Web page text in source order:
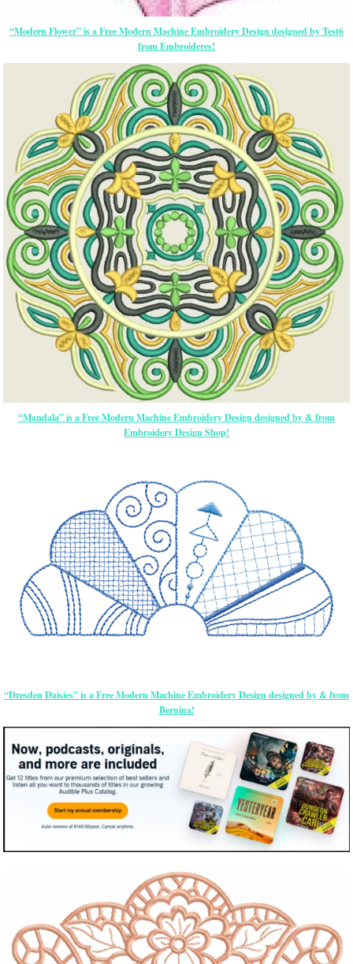
“Modern Flower” is a Free Modern Machine Embroidery Design designed by Test6
from Embroideres!
“Mandala” is a Free Modern Machine Embroidery Design designed by & from
Embroidery Design Shop!
“Dresden Daisies” is a Free Modern Machine Embroidery Design designed by & from
Bernina!